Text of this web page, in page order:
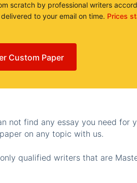
scratch by professional writers
to your email on time. Prices
Custom Paper
not find any essay you need for
on any topic with us.
qualified writers that are